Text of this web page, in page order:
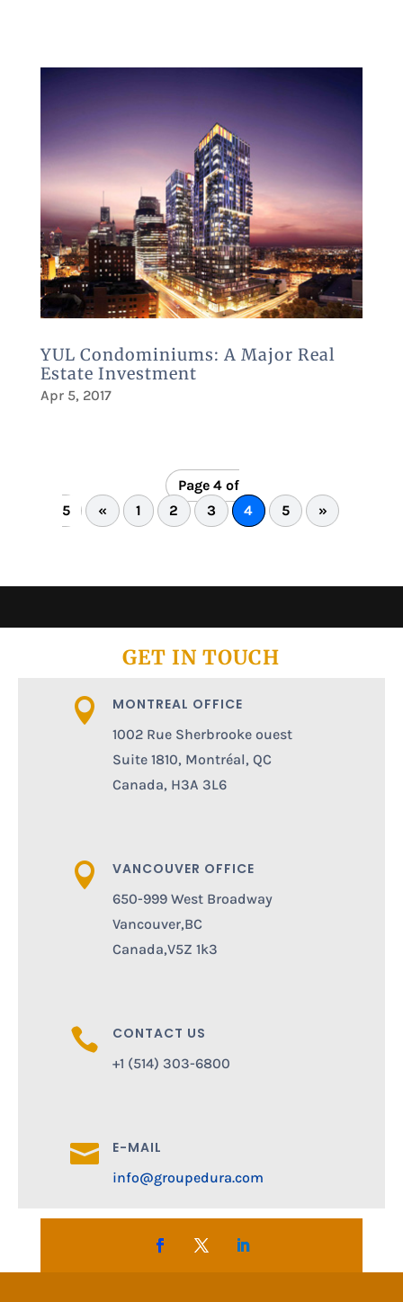
YUL Condominiums: A Major Real
Estate Investment
Apr 5, 2017
Page 4 of
5
« 1 2 3 4 5 »
GET IN TOUCH
 MONTREAL OFFICE
1002 Rue Sherbrooke ouest
Suite 1810, Montréal, QC
Canada, H3A 3L6
 VANCOUVER OFFICE
650-999 West Broadway
Vancouver,BC
Canada,V5Z 1k3
 CONTACT US
+1 (514) 303-6800
 E-MAIL
info@groupedura.com